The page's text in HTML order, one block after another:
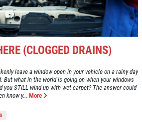
(CLOGGED DRAINS)
leave a window open in your vehicle on a rainy day
But what in the world is going on when your windows
you STILL wind up with wet carpet? The answer could
know y... More